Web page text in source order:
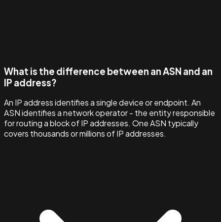
What is the difference between an ASN and an
IP address?
An IP address identifies a single device or endpoint. An
ASN identifies a network operator - the entity responsible
for routing a block of IP addresses. One ASN typically
covers thousands or millions of IP addresses.